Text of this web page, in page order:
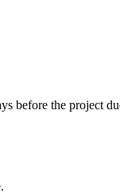
before the project